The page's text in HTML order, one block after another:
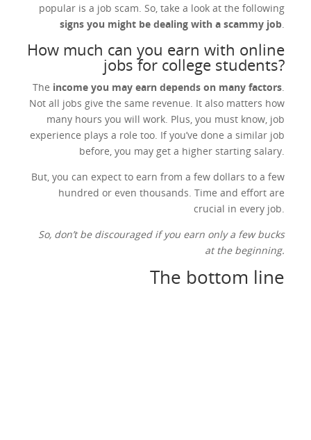
popular is a job scam. So, take a look at the following
signs you might be dealing with a scammy job.
How much can you earn with online
jobs for college students?
The income you may earn depends on many factors.
Not all jobs give the same revenue. It also matters how
many hours you will work. Plus, you must know, job
experience plays a role too. If you’ve done a similar job
before, you may get a higher starting salary.
But, you can expect to earn from a few dollars to a few
hundred or even thousands. Time and effort are
crucial in every job.
So, don’t be discouraged if you earn only a few bucks
at the beginning.
The bottom line